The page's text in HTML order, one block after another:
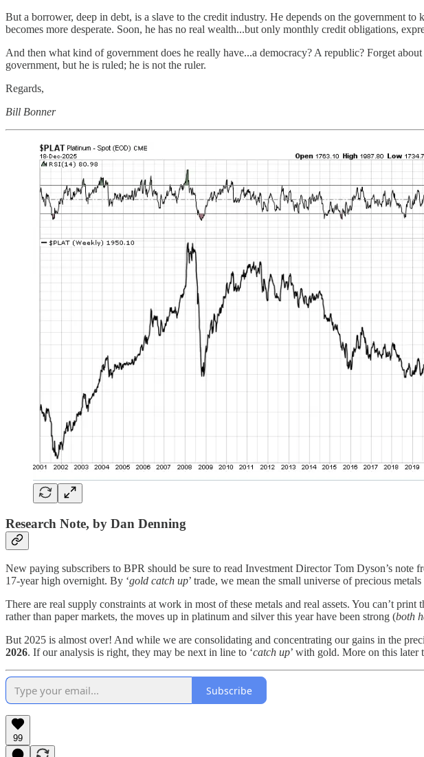
But a borrower, deep in debt, is a slave to the credit industry. He depends on the government
becomes more desperate. Soon, he has no real wealth...but only monthly credit obligations,
And then what kind of government does he really have...a democracy? A republic? Forget
government, but he is ruled; he is not the ruler.
Regards,
Bill Bonner
Research Note, by Dan Denning
New paying subscribers to BPR should be sure to read Investment Director Tom Dyson’s note
17-year high overnight. By ‘gold catch up’ trade, we mean the small universe of precious
There are real supply constraints at work in most of these metals and real assets. You can’t
rather than paper markets, the moves up in platinum and silver this year have been strong (both
But 2025 is almost over! And while we are consolidating and concentrating our gains in the
2026. If our analysis is right, they may be next in line to ‘catch up’ with gold. More on this later
Subscribe
99